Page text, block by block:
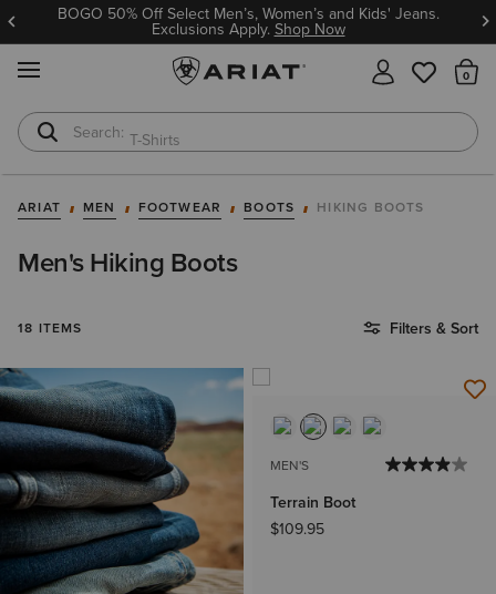
BOGO 50% Off Select Men’s, Women’s and Kids' Jeans.
Exclusions Apply.Shop Now
T-Shirts
Cowboy Boots
ARIAT MEN FOOTWEAR BOOTS HIKING BOOTS
Men's Hiking Boots
18 ITEMS Filters & Sort
MEN'S
Terrain Boot
$109.95